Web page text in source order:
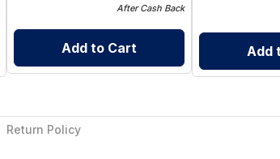
After Cash Back
Add to Cart Add
Return Policy